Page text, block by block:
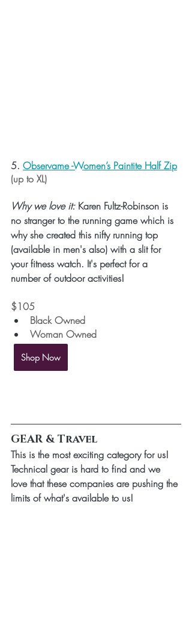
5. Observame -Women’s Paintite Half Zip
(up to XL)
Why we love it: Karen Fultz-Robinson is
no stranger to the running game which is
why she created this nifty running top
(available in men's also) with a slit for
your fitness watch. It's perfect for a
number of outdoor activities!
$105
Black Owned
Woman Owned
Shop Now
GEAR & Travel
This is the most exciting category for us!
Technical gear is hard to find and we
love that these companies are pushing the
limits of what's available to us!